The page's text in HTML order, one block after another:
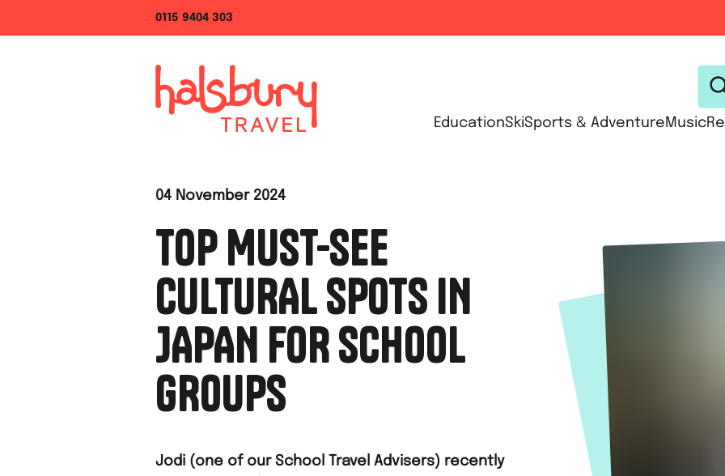
0115 9404 303
EducationSkiSports & Adventure Music
04 November 2024
TOP MUST-SEE
CULTURAL SPOTS IN
JAPAN FOR SCHOOL
GROUPS
Jodi (one of our School Travel Advisers) recently